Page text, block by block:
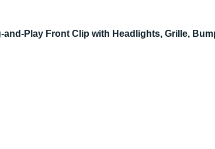
Play Front Clip with Headlights, Grille,